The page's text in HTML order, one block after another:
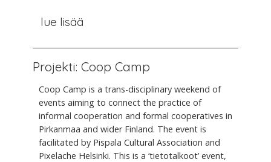
lue lisää
Projekti: Coop Camp
Coop Camp is a trans-disciplinary weekend of
events aiming to connect the practice of
informal cooperation and formal cooperatives in
Pirkanmaa and wider Finland. The event is
facilitated by Pispala Cultural Association and
Pixelache Helsinki. This is a ‘tietotalkoot’ event,